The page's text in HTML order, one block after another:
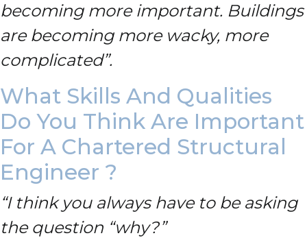
becoming more important. Buildings
are becoming more wacky, more
complicated”.
What Skills And Qualities
Do You Think Are Important
For A Chartered Structural
Engineer ?
“I think you always have to be asking
the question “why?”